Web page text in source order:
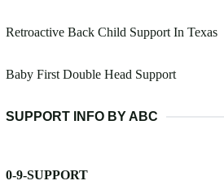
Retroactive Back Child Support In Texas
Baby First Double Head Support
SUPPORT INFO BY ABC
0-9-SUPPORT